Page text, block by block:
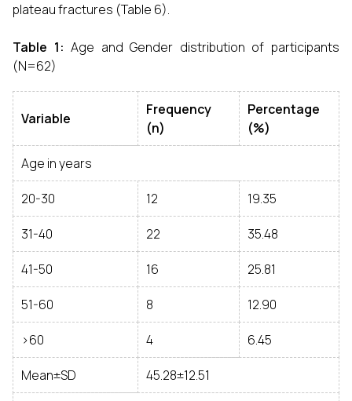
plateau fractures (Table 6).
Table 1: Age and Gender distribution of participants
(N=62)
Variable
Frequency
(n)
Percentage
(%)
Age in years
20-30 12 19.35
31-40 22 35.48
41-50 16 25.81
51-60 8 12.90
>60 4 6.45
Mean±SD 45.28±12.51